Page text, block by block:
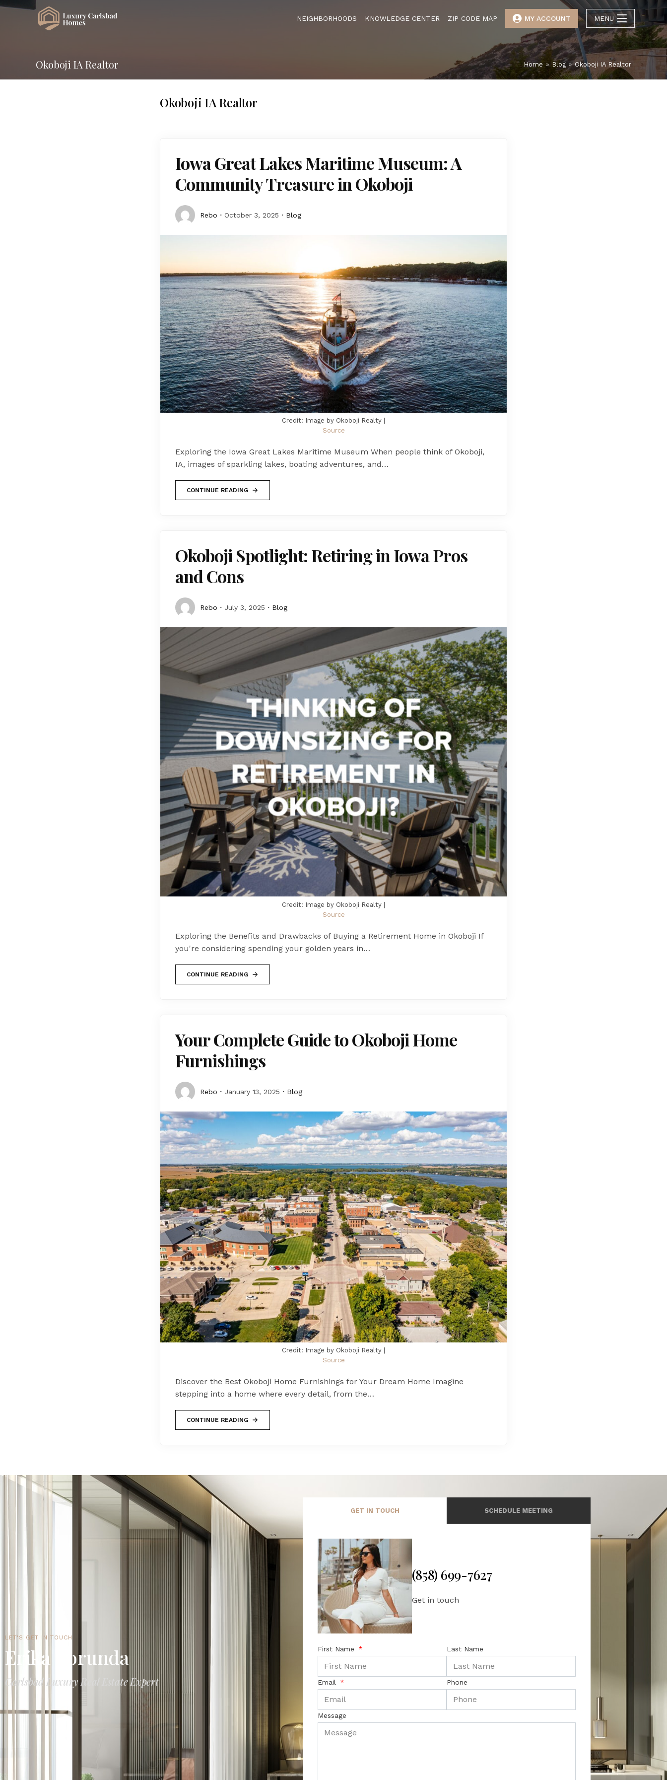
NEIGHBORHOODS KNOWLEDGE CENTER ZIP CODE MAP MY ACCOUNT MENU
Okoboji IA Realtor Home » Blog » Okoboji IA Realtor
Okoboji IA Realtor
Iowa Great Lakes Maritime Museum: A
Community Treasure in Okoboji
Rebo October 3, 2025 Blog
Credit: Image by Okoboji Realty |
Source
Exploring the Iowa Great Lakes Maritime Museum When people think of Okoboji,
IA, images of sparkling lakes, boating adventures, and…
CONTINUE READING
Okoboji Spotlight: Retiring in Iowa Pros
and Cons
Rebo July 3, 2025 Blog
Credit: Image by Okoboji Realty |
Source
Exploring the Benefits and Drawbacks of Buying a Retirement Home in Okoboji If
you're considering spending your golden years in…
CONTINUE READING
Your Complete Guide to Okoboji Home
Furnishings
Rebo January 13, 2025 Blog
Credit: Image by Okoboji Realty |
Source
Discover the Best Okoboji Home Furnishings for Your Dream Home Imagine
stepping into a home where every detail, from the…
CONTINUE READING
LET'S GET IN TOUCH
Erika Borunda
Carlsbad Luxury Real Estate Expert
GET IN TOUCH SCHEDULE MEETING
(858) 699-7627
Get in touch
First Name Last Name
Email Phone
Message